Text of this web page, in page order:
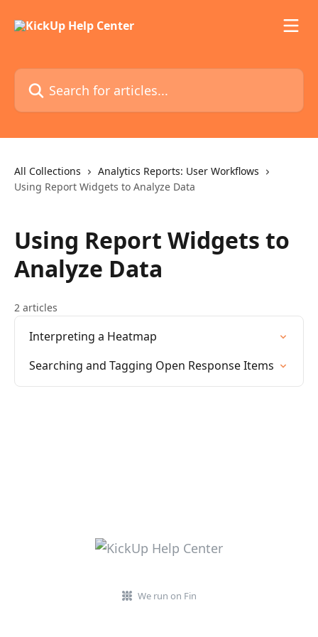
Search for articles...
All Collections
Analytics Reports: User Workflows
Using Report Widgets to Analyze Data
Using Report Widgets to
Analyze Data
2 articles
Interpreting a Heatmap
Searching and Tagging Open Response Items
We run on Fin